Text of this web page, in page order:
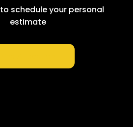
schedule your personal
estimate